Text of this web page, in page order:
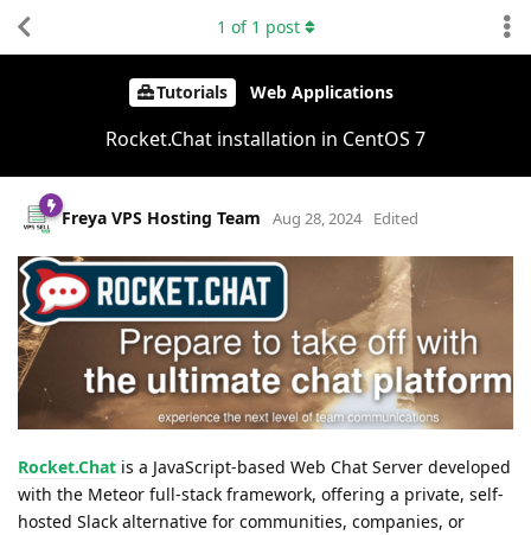
Tutorials Web Applications
Rocket.Chat installation in CentOS 7
1 of 1 post
Freya VPS Hosting Team Aug 28, 2024 Edited
Rocket.Chat is a JavaScript-based Web Chat Server developed
with the Meteor full-stack framework, offering a private, self-
hosted Slack alternative for communities, companies, or